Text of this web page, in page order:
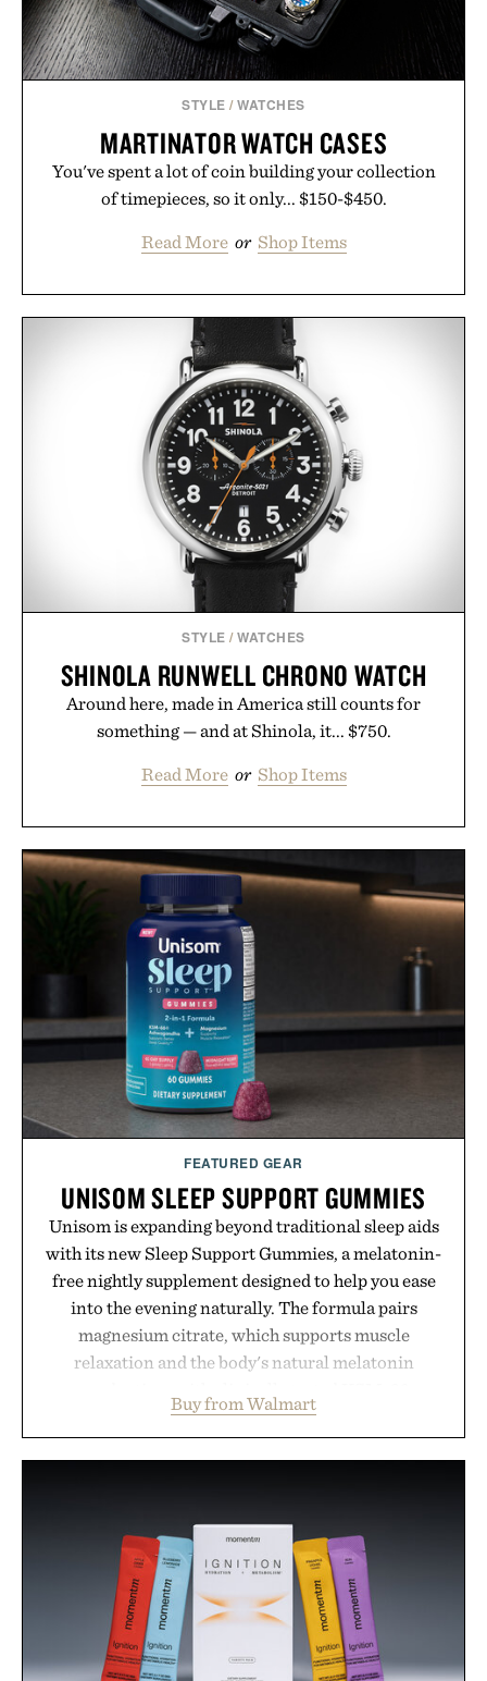
STYLE /WATCHES
MARTINATOR WATCH CASES
You've spent a lot of coin building your collection
of timepieces, so it only... $150-$450.
Read More or Shop Items
STYLE /WATCHES
SHINOLA RUNWELL CHRONO WATCH
Around here, made in America still counts for
something — and at Shinola, it... $750.
Read More or Shop Items
FEATURED GEAR
UNISOM SLEEP SUPPORT GUMMIES
Unisom is expanding beyond traditional sleep aids
with its new Sleep Support Gummies, a melatonin-
free nightly supplement designed to help you ease
into the evening naturally. The formula pairs
magnesium citrate, which supports muscle
relaxation and the body's natural melatonin
ashwagandha to help manage occasional stress and
promote a more restful bedtime routine. Finished
GMO, vegetarian, and gluten-free formula offers a
modern approach to winding down without relying
on melatonin or medicated sleep aids. It's a simple
addition to an evening ritual that prioritizes
consistency, clean ingredients, and everyday
wellness.
Buy from Walmart